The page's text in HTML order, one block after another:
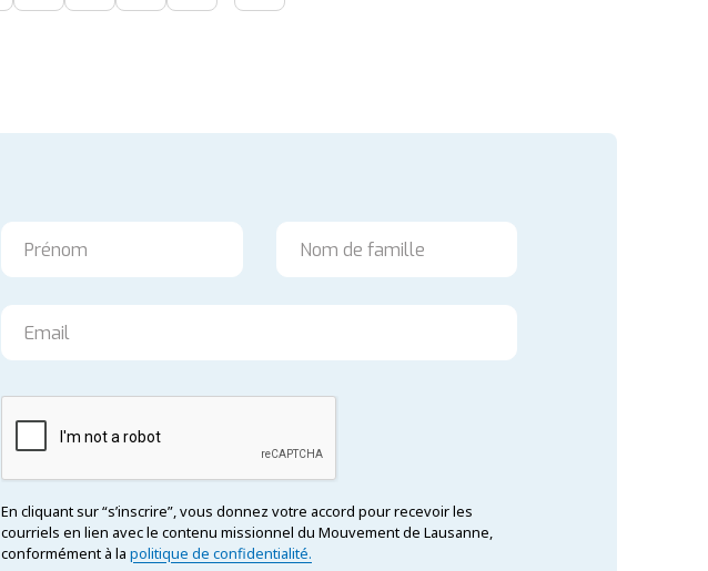
En cliquant sur “s’inscrire”, vous donnez votre accord pour recevoir les
courriels en lien avec le contenu missionnel du Mouvement de Lausanne,
conformément à la politique de confidentialité.